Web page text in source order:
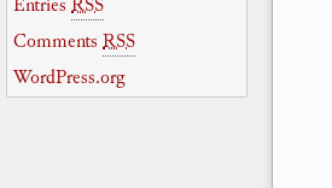
Comments RSS
WordPress.org